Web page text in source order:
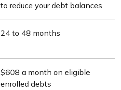
to reduce your debt balances
24 to 48 months
$608 a month on eligible
enrolled debts